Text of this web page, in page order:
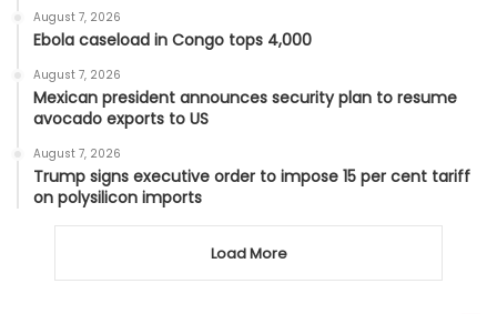
August 7, 2026
Ebola caseload in Congo tops 4,000
August 7, 2026
Mexican president announces security plan to resume
avocado exports to US
August 7, 2026
Trump signs executive order to impose 15 per cent tariff
on polysilicon imports
Load More